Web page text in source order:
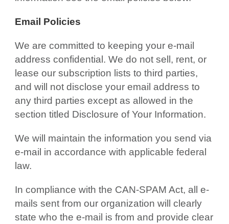
Email Policies
We are committed to keeping your e-mail
address confidential. We do not sell, rent, or
lease our subscription lists to third parties,
and will not disclose your email address to
any third parties except as allowed in the
section titled Disclosure of Your Information.
We will maintain the information you send via
e-mail in accordance with applicable federal
law.
In compliance with the CAN-SPAM Act, all e-
mails sent from our organization will clearly
state who the e-mail is from and provide clear